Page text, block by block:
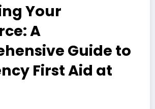
Your
A
Guide to
First Aid at